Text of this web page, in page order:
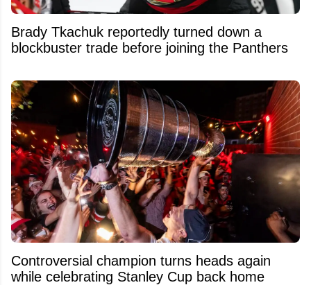
Brady Tkachuk reportedly turned down a
blockbuster trade before joining the Panthers
Controversial champion turns heads again
while celebrating Stanley Cup back home